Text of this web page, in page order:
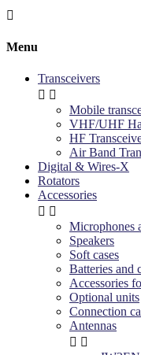

Menu
Transceivers
 
Mobile
VHF/UHF
HF
Air Band
Digital & Wires-X
Rotators
Accessories
 
Microphones
Speakers
Soft cases
Batteries and
Accessories
Optional units
Connection
Antennas
 